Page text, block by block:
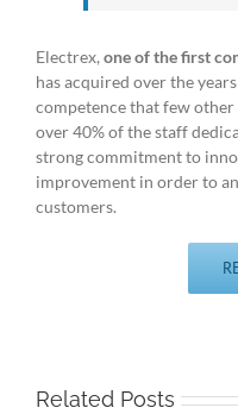
Electrex, one of the first
has acquired over the
competence that few
over 40% of the staff
strong commitment to
improvement in order to
customers.
Related Posts